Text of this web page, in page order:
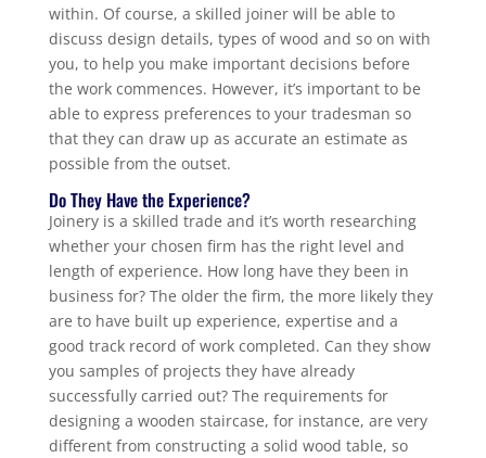
within. Of course, a skilled joiner will be able to
discuss design details, types of wood and so on with
you, to help you make important decisions before
the work commences. However, it’s important to be
able to express preferences to your tradesman so
that they can draw up as accurate an estimate as
possible from the outset.
Do They Have the Experience?
Joinery is a skilled trade and it’s worth researching
whether your chosen firm has the right level and
length of experience. How long have they been in
business for? The older the firm, the more likely they
are to have built up experience, expertise and a
good track record of work completed. Can they show
you samples of projects they have already
successfully carried out? The requirements for
designing a wooden staircase, for instance, are very
different from constructing a solid wood table, so